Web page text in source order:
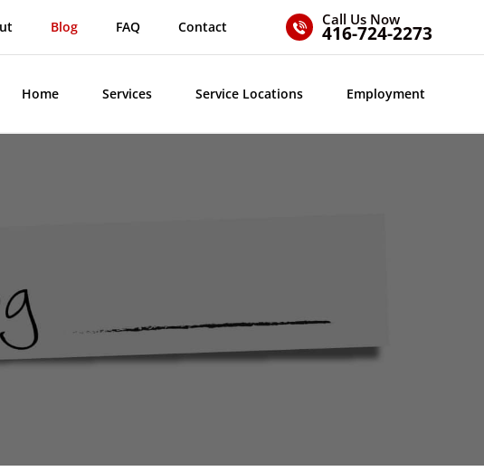
Blog FAQ Contact Call Us Now
416-724-2273
Home Services Service Locations Employment